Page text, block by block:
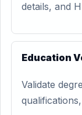
details, and
Education
Validate